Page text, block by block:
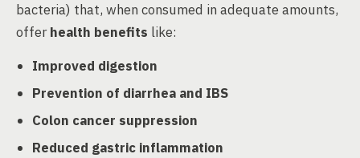
bacteria) that, when consumed in adequate amounts,
offerhealth benefits like:
Improved digestion
Prevention of diarrhea and IBS
Colon cancer suppression
Reduced gastric inflammation